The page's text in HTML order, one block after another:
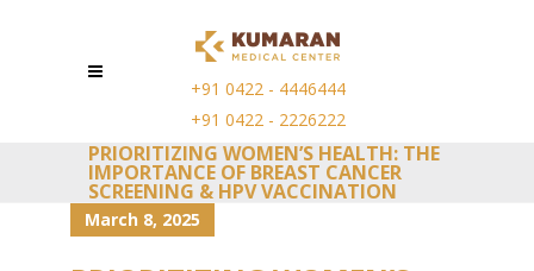
+91 0422 - 4446444
+91 0422 - 2226222
PRIORITIZING WOMEN’S HEALTH: THE
IMPORTANCE OF BREAST CANCER
SCREENING & HPV VACCINATION
March 8, 2025